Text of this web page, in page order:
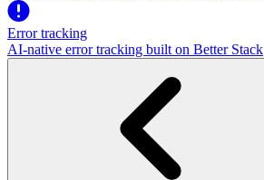
Error tracking
AI‑native error tracking built on Better Stack